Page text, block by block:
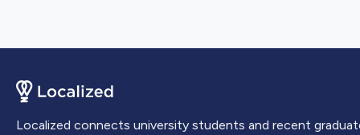
Localized connects university students and recent